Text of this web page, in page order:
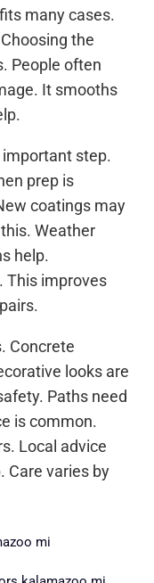
many cases.
the
People often
It smooths
step.
prep is
coatings may
Weather
help.
This improves
Concrete
looks are
Paths need
is common.
Local advice
Care varies by